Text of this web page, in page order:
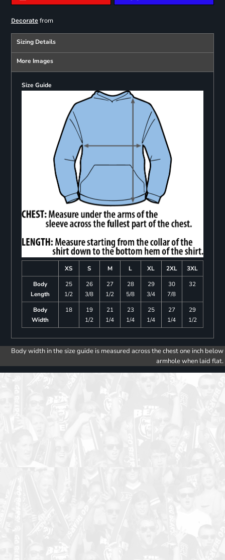
Decoratefrom
Sizing Details
More Images
Size Guide
XS S M L XL 2XL
3XL
Body
Length
25
1/2
26
3/8
27
1/2
28
5/8
29
3/4
30
7/8
32
Body
Width
18
19
1/2
21
1/4
23
1/4
25
1/4
27
1/4
29
1/2
Body width in the size guide is measured across the chest one inch below
armhole when laid flat.